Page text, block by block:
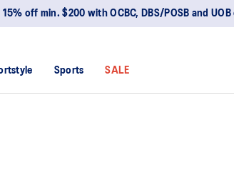
15% off min. $200 with OCBC, DBS/POSB and UOB
Sports SALE